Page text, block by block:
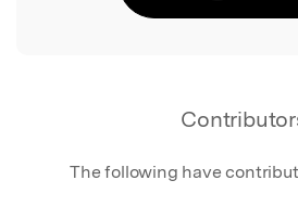
The following have